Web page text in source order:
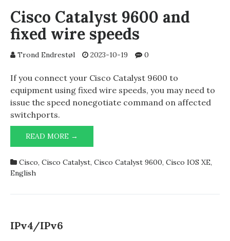
Cisco Catalyst 9600 and
fixed wire speeds
Trond Endrestøl 2023-10-19 0
If you connect your Cisco Catalyst 9600 to
equipment using fixed wire speeds, you may need to
issue the speed nonegotiate command on affected
switchports.
READ MORE →
CATALYST
AND
Cisco, Cisco Catalyst, Cisco Catalyst 9600, Cisco IOS XE,
English
IPv4/IPv6